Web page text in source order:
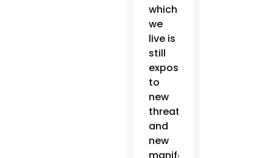
which
we
live is
still
exposed
to
new
threats
and
new